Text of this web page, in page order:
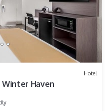
Hotel
Winter Haven